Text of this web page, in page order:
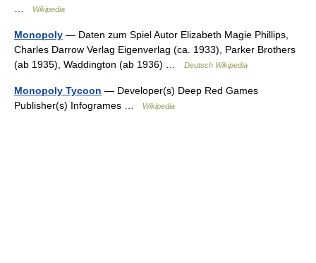
Wikipedia
Monopoly — Daten zum Spiel Autor Elizabeth Magie Phillips,
Charles Darrow Verlag Eigenverlag (ca. 1933), Parker Brothers
(ab 1935), Waddington (ab 1936) …
Deutsch Wikipedia
Monopoly Tycoon — Developer(s) Deep Red Games
Publisher(s) Infogrames …
Wikipedia